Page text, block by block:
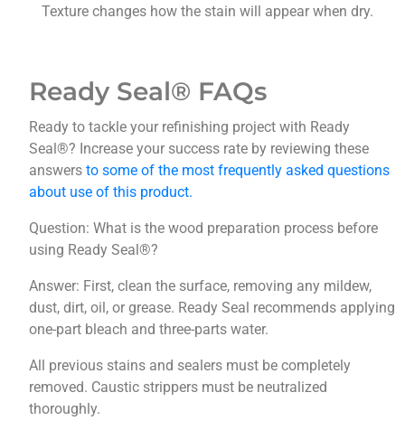
Texture changes how the stain will appear when dry.
Ready Seal® FAQs
Ready to tackle your refinishing project with Ready
Seal®? Increase your success rate by reviewing these
answersto some of the most frequently asked questions
about use of this product.
Question: What is the wood preparation process before
using Ready Seal®?
Answer: First, clean the surface, removing any mildew,
dust, dirt, oil, or grease. Ready Seal recommends applying
one-part bleach and three-parts water.
All previous stains and sealers must be completely
removed. Caustic strippers must be neutralized
thoroughly.